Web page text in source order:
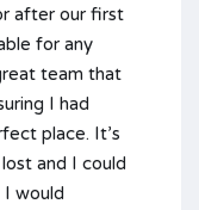
after our first
for any
team that
I had
place. It’s
and I could
would